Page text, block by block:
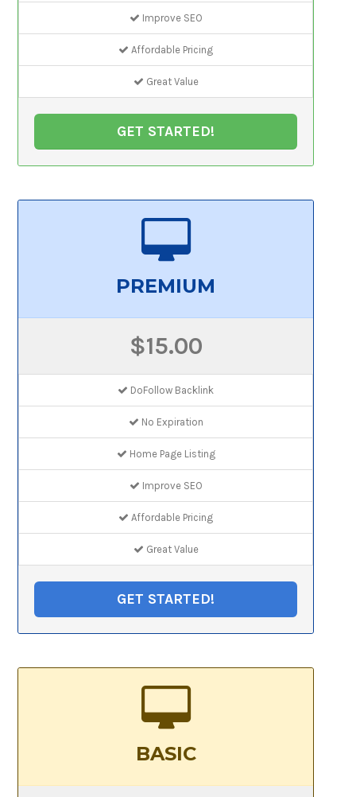
Improve SEO
Affordable Pricing
Great Value
GET STARTED!
PREMIUM
$15.00
DoFollow Backlink
No Expiration
Home Page Listing
Improve SEO
Affordable Pricing
Great Value
GET STARTED!
BASIC